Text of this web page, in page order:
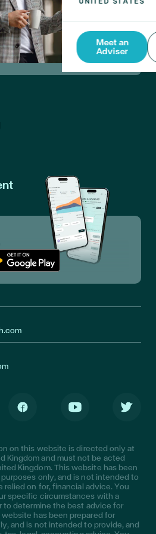
Meet an
Adviser
on this website is directed only at
Kingdom and must not be acted
Kingdom. This website has been
only, and is not intended to
relied on for, financial advice. You
specific circumstances with a
to determine the best advice for
has been prepared for
and is not intended to provide, and